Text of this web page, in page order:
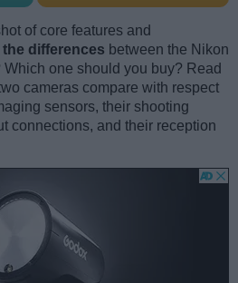
of core features and
the differences between the Nikon
one should you buy? Read
cameras compare with respect
sensors, their shooting
connections, and their reception